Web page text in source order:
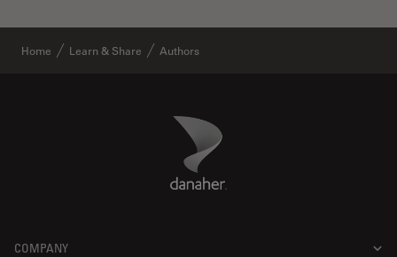
Home Learn & Share Authors
Danaher Logo
COMPANY